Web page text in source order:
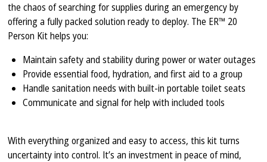
the chaos of searching for supplies during an emergency by
offering a fully packed solution ready to deploy. The ER™ 20
Person Kit helps you:
Maintain safety and stability during power or water outages
Provide essential food, hydration, and first aid to a group
Handle sanitation needs with built-in portable toilet seats
Communicate and signal for help with included tools
With everything organized and easy to access, this kit turns
uncertainty into control. It’s an investment in peace of mind,